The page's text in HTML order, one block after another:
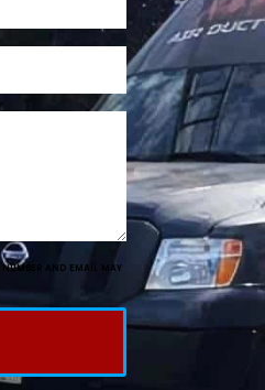
AND EMAIL MAY